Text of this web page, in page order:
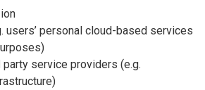
users’ personal cloud-based services
party service providers (e.g.